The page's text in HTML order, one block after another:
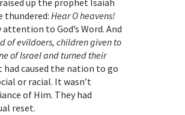
up the prophet Isaiah
thundered:Hear O heavens!
to God’s Word. And
of evildoers, children given to
of Israel and turned their
caused the nation to go
or racial. It wasn’t
of Him. They had
reset.